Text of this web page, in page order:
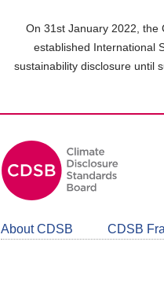
On 31st January 2022, the
established International
sustainability disclosure until
About CDSB CDSB